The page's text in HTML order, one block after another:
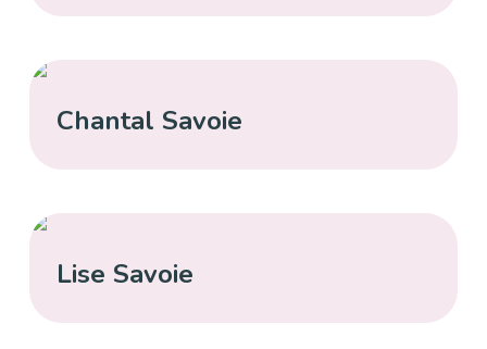
Chantal Savoie
Lise Savoie